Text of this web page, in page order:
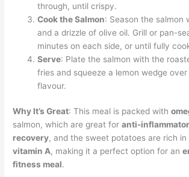
through, until crispy.
Cook the Salmon: Season the salmon
and a drizzle of olive oil. Grill or pan-
minutes on each side, or until fully
Serve: Plate the salmon with the
fries and squeeze a lemon wedge
flavour.
Why It’s Great: This meal is packed with
salmon, which are great foranti-
recovery, and the sweet potatoes are rich in
vitamin A, making it a perfect option for an
fitness meal.